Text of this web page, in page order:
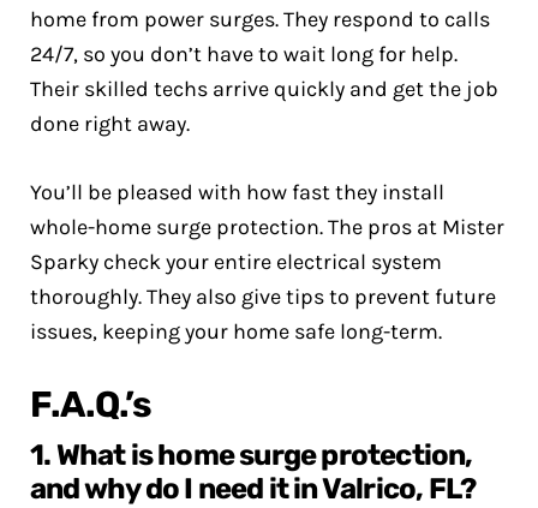
home from power surges. They respond to calls
24/7, so you don’t have to wait long for help.
Their skilled techs arrive quickly and get the job
done right away.
You’ll be pleased with how fast they install
whole-home surge protection. The pros at Mister
Sparky check your entire electrical system
thoroughly. They also give tips to prevent future
issues, keeping your home safe long-term.
F.A.Q.’s
1. What is home surge protection,
and why do I need it in Valrico, FL?